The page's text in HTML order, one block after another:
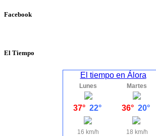
Facebook
El Tiempo
El tiempo en Álora
Lunes
37° 22°
16 km/h
Martes
36° 20°
18 km/h